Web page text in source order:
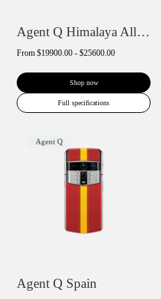
Agent Q Himalaya Alligator Gold Accent
From $19900.00 - $25600.00
Shop now
Full specifications
Agent Q
Agent Q Spain